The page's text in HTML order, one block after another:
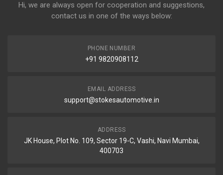
Hi, we are always open for cooperation and suggestions,
contact us in one of the ways below:
PHONE NUMBER
+91 9820908112
EMAIL ADDRESS
support@stokesautomotive.in
ADDRESS
JK House, Plot No. 109, Sector 19-C, Vashi, Navi Mumbai,
400703